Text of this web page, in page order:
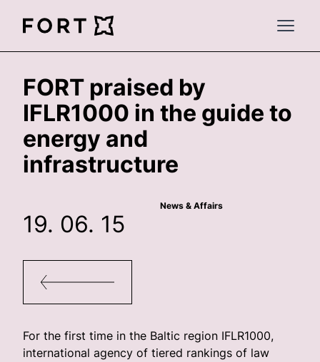
FortLegal
Open
FORT praised by
IFLR1000 in the guide to
energy and
infrastructure
News & Affairs
19. 06. 15
For the first time in the Baltic region IFLR1000,
international agency of tiered rankings of law